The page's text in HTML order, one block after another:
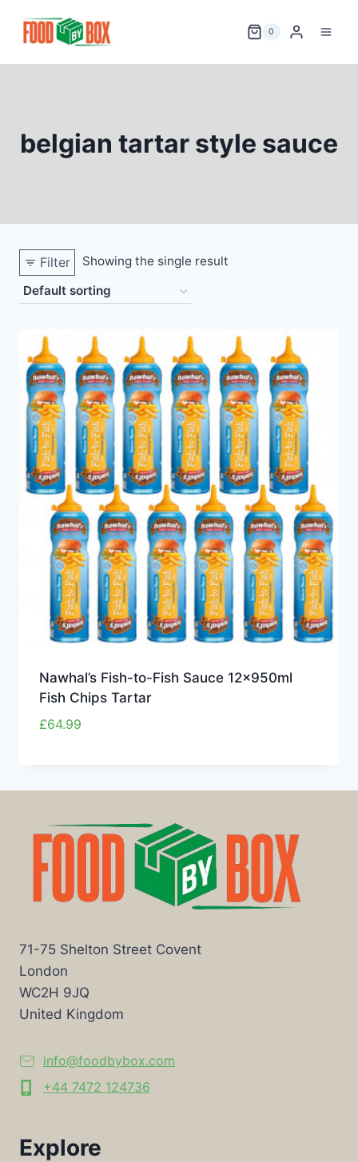
0
belgian tartar style sauce
Filter Showing the single result
Nawhal’s Fish-to-Fish Sauce 12x950ml
Fish Chips Tartar
£64.99
71-75 Shelton Street Covent
London
WC2H 9JQ
United Kingdom
info@foodbybox.com
+44 7472 124736
Explore